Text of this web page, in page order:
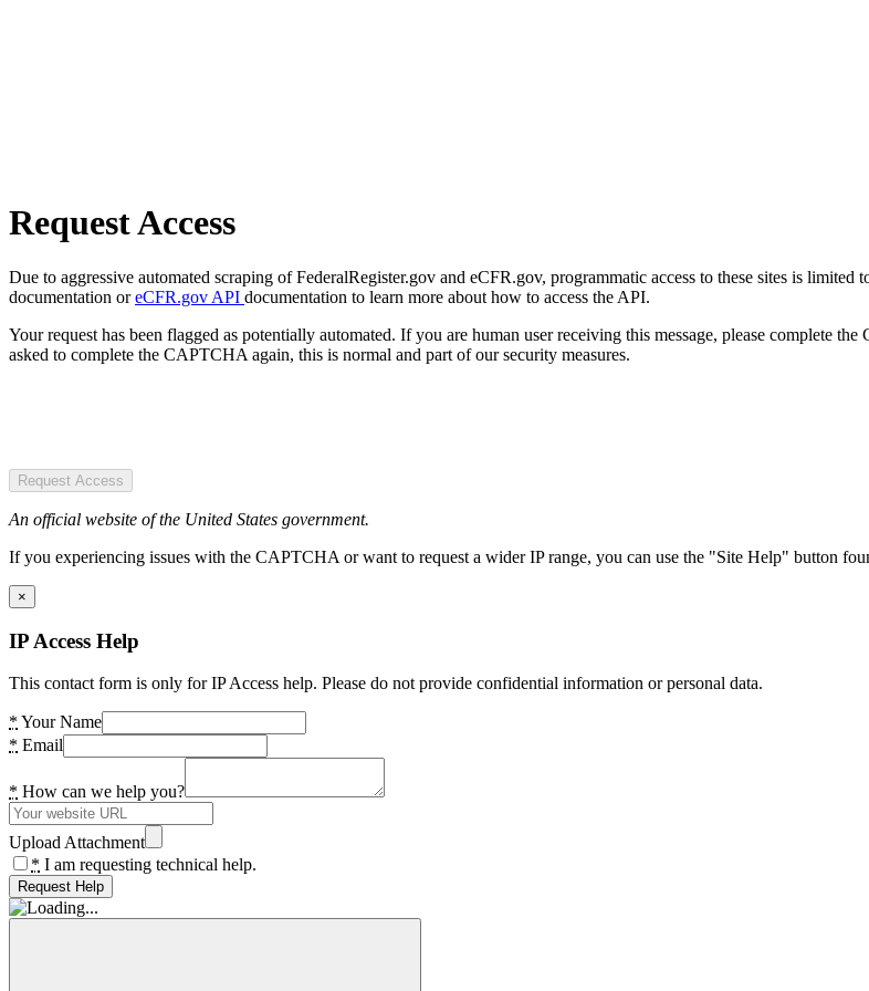
Request Access
Due to aggressive automated scraping of FederalRegister.gov and eCFR.gov, programmatic access to these sites is limited
documentation oreCFR.gov API documentation to learn more about how to access the API.
Your request has been flagged as potentially automated. If you are human user receiving this message, please complete
asked to complete the CAPTCHA again, this is normal and part of our security measures.
Request Access
An official website of the United States government.
If you experiencing issues with the CAPTCHA or want to request a wider IP range, you can use the "Site Help" button
×
IP Access Help
This contact form is only for IP Access help. Please do not provide confidential information or personal data.
* Your Name
* Email
* How can we help you?
Upload Attachment
* I am requesting technical help.